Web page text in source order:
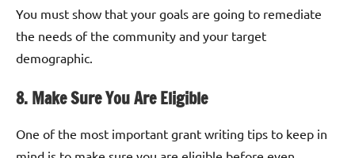
You must show that your goals are going to remediate
the needs of the community and your target
demographic.
8. Make Sure You Are Eligible
One of the most important grant writing tips to keep in